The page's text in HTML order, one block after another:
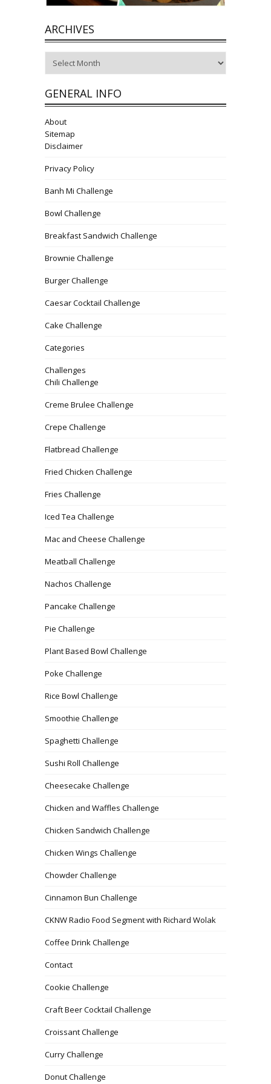
ARCHIVES
GENERAL INFO
About
Sitemap
Disclaimer
Privacy Policy
Banh Mi Challenge
Bowl Challenge
Breakfast Sandwich Challenge
Brownie Challenge
Burger Challenge
Caesar Cocktail Challenge
Cake Challenge
Categories
Challenges
Chili Challenge
Creme Brulee Challenge
Crepe Challenge
Flatbread Challenge
Fried Chicken Challenge
Fries Challenge
Iced Tea Challenge
Mac and Cheese Challenge
Meatball Challenge
Nachos Challenge
Pancake Challenge
Pie Challenge
Plant Based Bowl Challenge
Poke Challenge
Rice Bowl Challenge
Smoothie Challenge
Spaghetti Challenge
Sushi Roll Challenge
Cheesecake Challenge
Chicken and Waffles Challenge
Chicken Sandwich Challenge
Chicken Wings Challenge
Chowder Challenge
Cinnamon Bun Challenge
CKNW Radio Food Segment with Richard Wolak
Coffee Drink Challenge
Contact
Cookie Challenge
Craft Beer Cocktail Challenge
Croissant Challenge
Curry Challenge
Donut Challenge